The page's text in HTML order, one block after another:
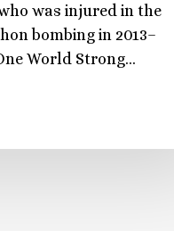
was injured in the
bombing in 2013–
World Strong…